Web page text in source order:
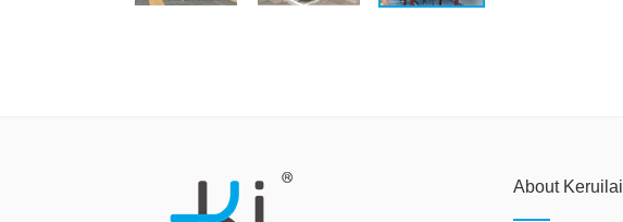
About Keruilai